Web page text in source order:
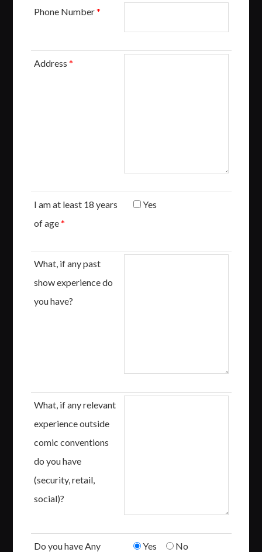
Phone Number*
Address *
I am at least 18 years
of age*
Yes
What, if any past
show experience do
you have?
What, if any relevant
experience outside
comic conventions
do you have
(security, retail,
social)?
Do you have Any
Yes No